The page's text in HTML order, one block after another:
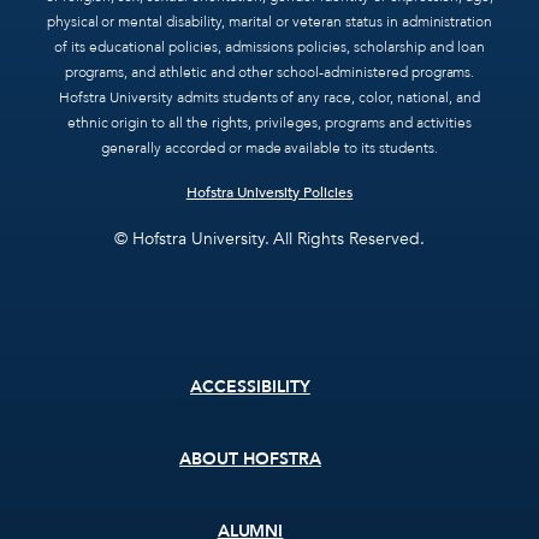
physical or mental disability, marital or veteran status in administration
of its educational policies, admissions policies, scholarship and loan
programs, and athletic and other school-administered programs.
Hofstra University admits students of any race, color, national, and
ethnic origin to all the rights, privileges, programs and activities
generally accorded or made available to its students.
Hofstra University Policies
© Hofstra University. All Rights Reserved.
ACCESSIBILITY
ABOUT HOFSTRA
ALUMNI